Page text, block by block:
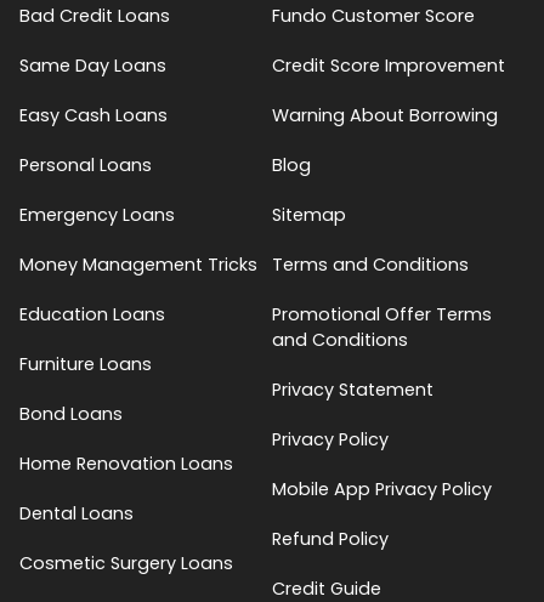
Bad Credit Loans
Same Day Loans
Easy Cash Loans
Personal Loans
Emergency Loans
Money Management Tricks
Education Loans
Furniture Loans
Bond Loans
Home Renovation Loans
Dental Loans
Cosmetic Surgery Loans
Fundo Customer Score
Credit Score Improvement
Warning About Borrowing
Blog
Sitemap
Terms and Conditions
Promotional Offer Terms
and Conditions
Privacy Statement
Privacy Policy
Mobile App Privacy Policy
Refund Policy
Credit Guide